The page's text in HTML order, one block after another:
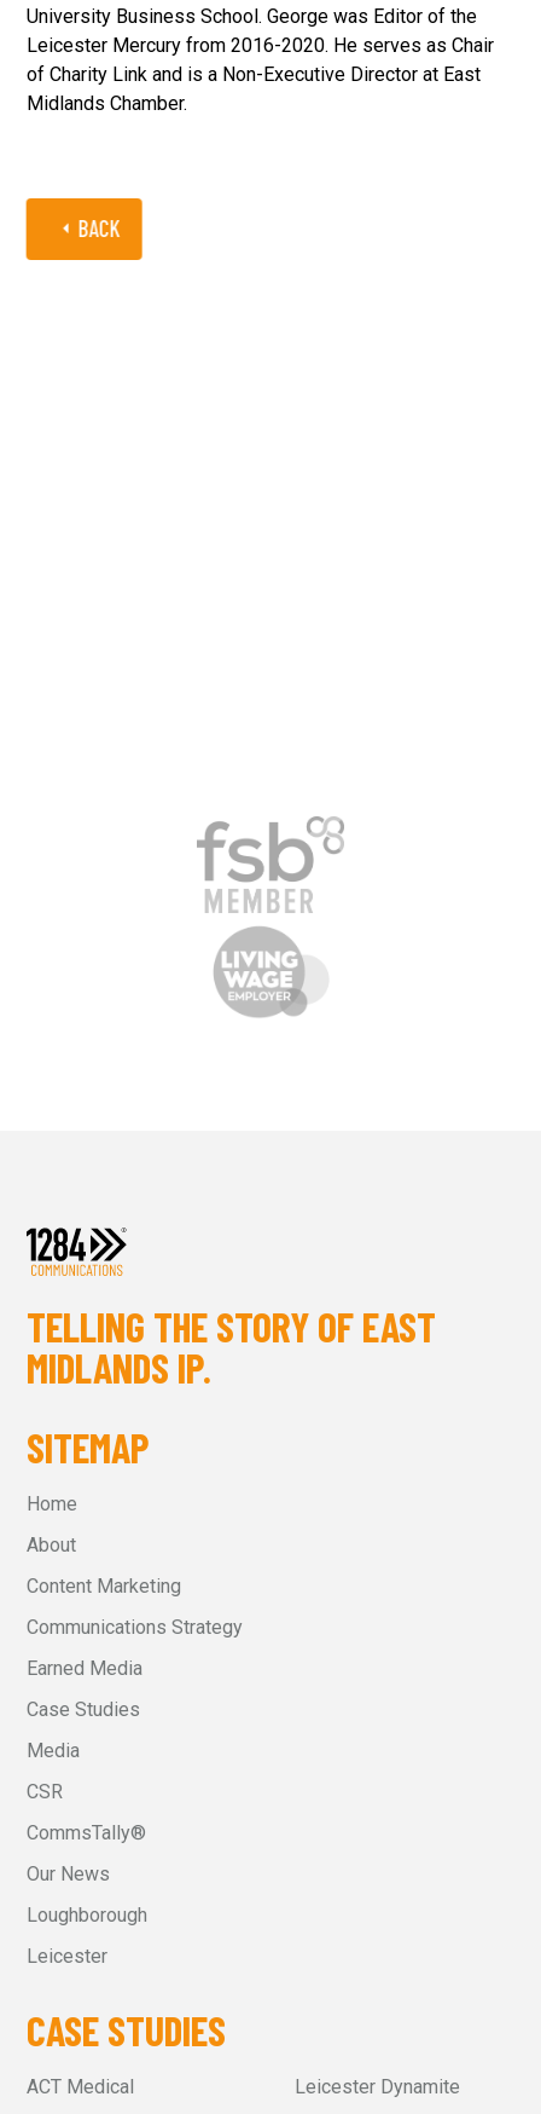
University Business School. George was Editor of the
Leicester Mercury from 2016-2020. He serves as Chair
of Charity Link and is a Non-Executive Director at East
Midlands Chamber.
BACK
TELLING THE STORY OF EAST
MIDLANDS IP.
SITEMAP
Home
About
Content Marketing
Communications Strategy
Earned Media
Case Studies
Media
CSR
CommsTally®
Our News
Loughborough
Leicester
CASE STUDIES
ACT Medical Leicester Dynamite